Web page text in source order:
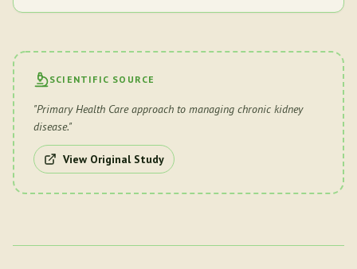
SCIENTIFIC SOURCE
"Primary Health Care approach to managing chronic kidney
disease."
View Original Study